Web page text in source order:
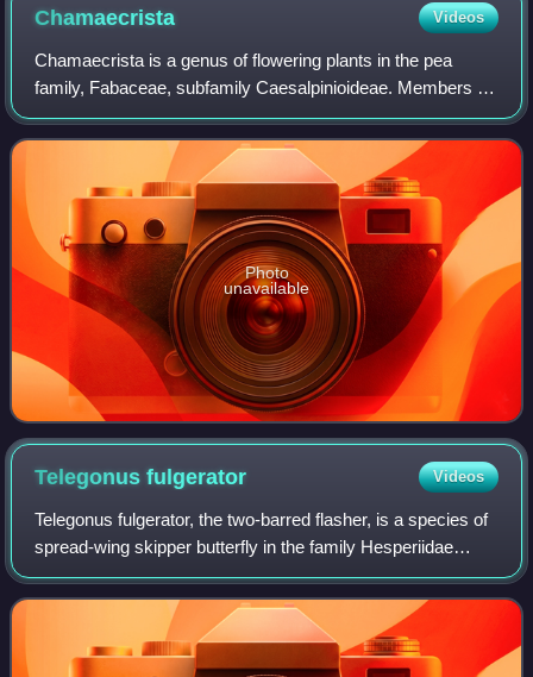
Chamaecrista Videos
Chamaecrista is a genus of flowering plants in the pea
family, Fabaceae, subfamily Caesalpinioideae. Members of
the genus are commonly known as sensitive pea. Several
species are capable of rapid plan
Photo
unavailable
Telegonusfulgerator Videos
Telegonus fulgerator, the two-barred flasher, is a species of
spread-wing skipper butterfly in the family Hesperiidae
which may constitute a possible cryptic species complex. It
ranges all over the Am